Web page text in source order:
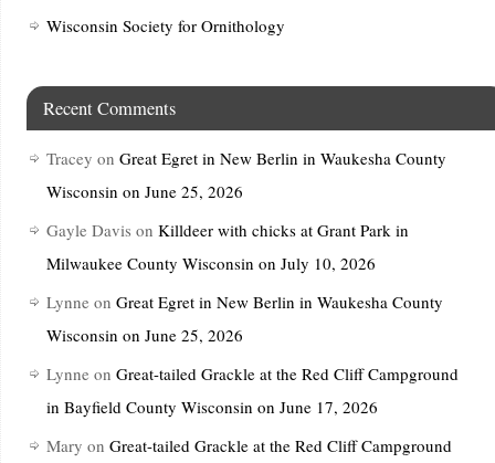
Wisconsin Society for Ornithology
Recent Comments
Tracey on Great Egret in New Berlin in Waukesha County
Wisconsin on June 25, 2026
Gayle Davis on Killdeer with chicks at Grant Park in
Milwaukee County Wisconsin on July 10, 2026
Lynne on Great Egret in New Berlin in Waukesha County
Wisconsin on June 25, 2026
Lynne on Great-tailed Grackle at the Red Cliff Campground
in Bayfield County Wisconsin on June 17, 2026
Mary on Great-tailed Grackle at the Red Cliff Campground